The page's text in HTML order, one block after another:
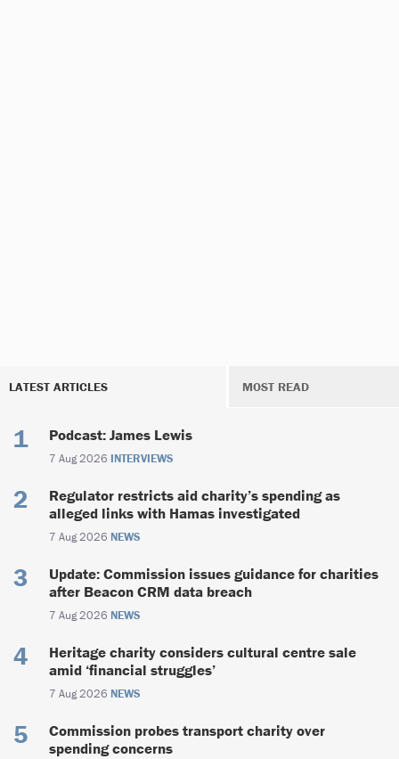
LATEST ARTICLES MOST READ
Podcast: James Lewis
7 Aug 2026 INTERVIEWS
Regulator restricts aid charity’s spending as
alleged links with Hamas investigated
7 Aug 2026 NEWS
Update: Commission issues guidance for charities
after Beacon CRM data breach
7 Aug 2026 NEWS
Heritage charity considers cultural centre sale
amid ‘financial struggles’
7 Aug 2026 NEWS
Commission probes transport charity over
spending concerns